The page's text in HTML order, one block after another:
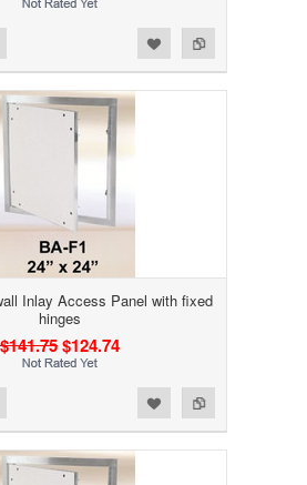
Inlay Access Panel with fixed
hinges
$141.75$124.74